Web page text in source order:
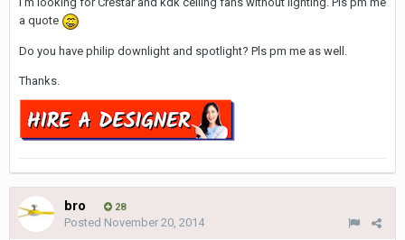
a quote
Do you have philip downlight and spotlight? Pls pm me as well.
Thanks.
bro 28
Posted November 20, 2014